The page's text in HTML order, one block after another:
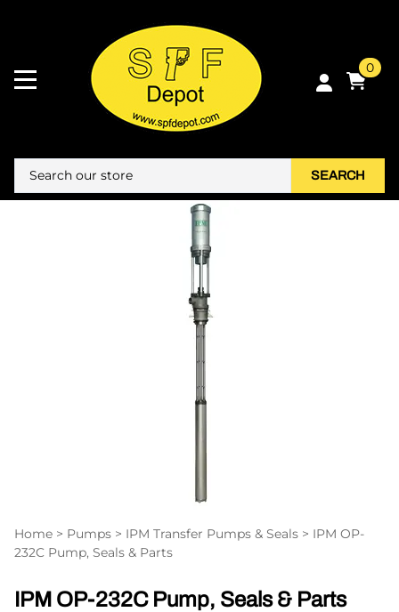
0
SEARCH
Home > Pumps > IPM Transfer Pumps & Seals > IPM OP-
232C Pump, Seals & Parts
IPM OP-232C Pump, Seals & Parts